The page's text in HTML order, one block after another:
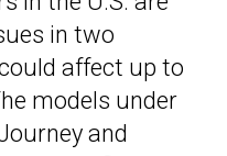
in two
affect up to
models under
and